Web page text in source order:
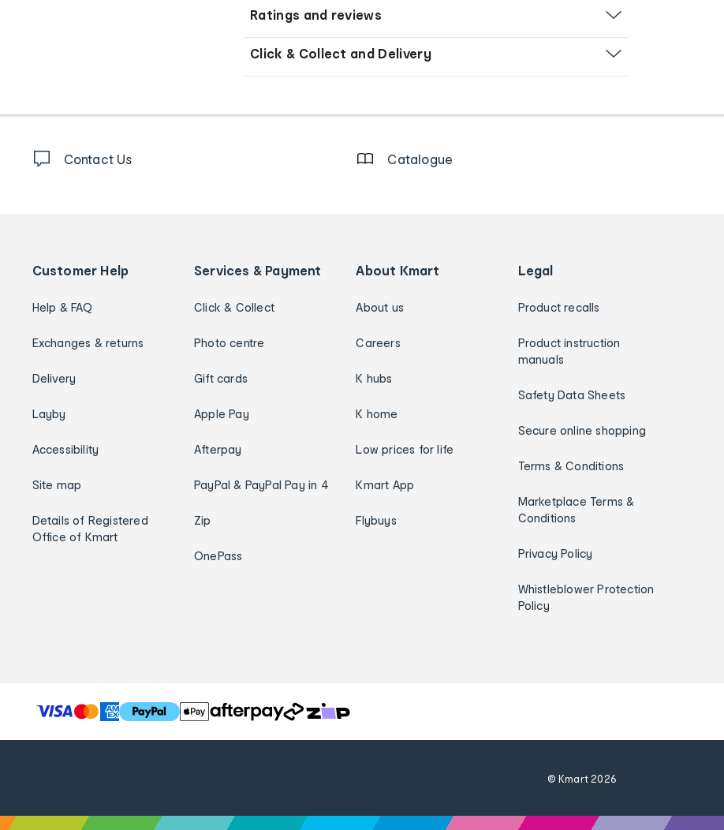
Ratings and reviews
Click & Collect and Delivery
Contact Us Catalogue
Customer Help
Help & FAQ
Exchanges & returns
Delivery
Layby
Accessibility
Site map
Details of Registered
Office of Kmart
Services & Payment
Click & Collect
Photo centre
Gift cards
Apple Pay
Afterpay
PayPal & PayPal Pay in 4
Zip
OnePass
About Kmart
About us
Careers
K hubs
K home
Low prices for life
Kmart App
Flybuys
Legal
Product recalls
Product instruction
manuals
Safety Data Sheets
Secure online shopping
Terms & Conditions
Marketplace Terms &
Conditions
Privacy Policy
Whistleblower Protection
Policy
T
h
l
© Kmart2026